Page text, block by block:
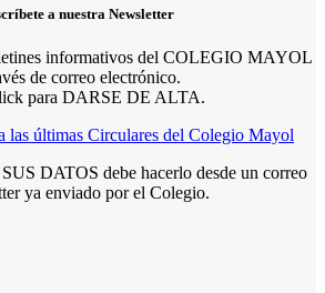
a nuestra Newsletter
informativos del COLEGIO MAYOL
de correo electrónico.
para DARSE DE ALTA.
DATOS debe hacerlo desde un correo
ya enviado por el Colegio.